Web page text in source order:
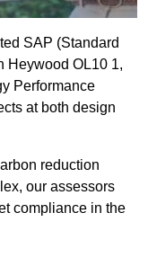
SAP (Standard
Heywood OL10 1,
Performance
at both design
reduction
our assessors
compliance in the